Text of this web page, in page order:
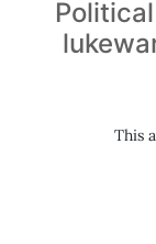
This